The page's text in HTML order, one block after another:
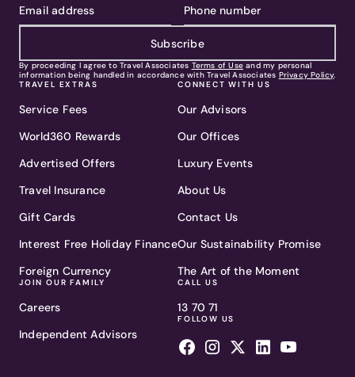
Subscribe
By proceeding I agree to Travel Associates Terms of Use and my personal
information being handled in accordance with Travel Associates Privacy Policy.
TRAVEL EXTRAS
Service Fees
World360 Rewards
Advertised Offers
Travel Insurance
Gift Cards
Interest Free Holiday Finance
Foreign Currency
JOIN OUR FAMILY
Careers
Independent Advisors
CONNECT WITH US
Our Advisors
Our Offices
Luxury Events
About Us
Contact Us
Our Sustainability Promise
The Art of the Moment
CALL US
13 70 71
FOLLOW US